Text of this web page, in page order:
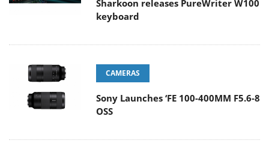
Sharkoon releases PureWriter W100
keyboard
CAMERAS
Sony Launches ‘FE 100-400MM F5.6-8
OSS